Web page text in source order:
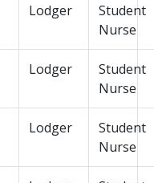
Lodger
Student
Nurse
Lodger
Student
Nurse
Lodger
Student
Nurse